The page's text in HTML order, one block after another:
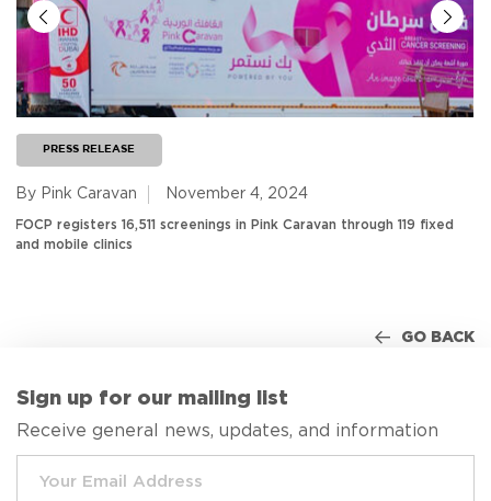
PRESS RELEASE
By Pink Caravan November 4, 2024
FOCP registers 16,511 screenings in Pink Caravan through 119 fixed
and mobile clinics
GO BACK
Sign up for our mailing list
Receive general news, updates, and information